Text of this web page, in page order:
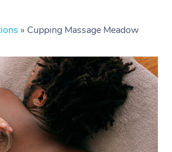
» Cupping Massage Meadow